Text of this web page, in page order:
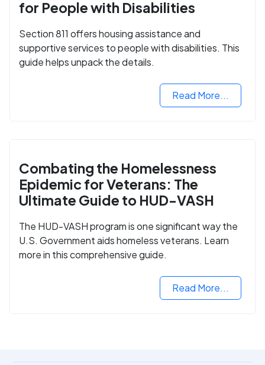
for People with Disabilities
Section 811 offers housing assistance and
supportive services to people with disabilities. This
guide helps unpack the details.
Read More...
Combating the Homelessness
Epidemic for Veterans: The
Ultimate Guide to HUD-VASH
The HUD-VASH program is one significant way the
U.S. Government aids homeless veterans. Learn
more in this comprehensive guide.
Read More...